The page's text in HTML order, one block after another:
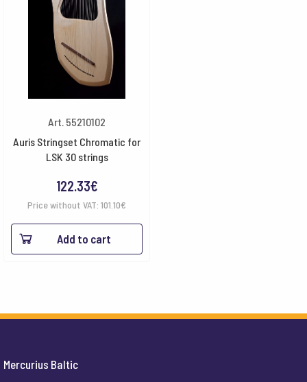
Art. 55210102
Auris Stringset Chromatic for
LSK 30 strings
122.33€
Price without VAT: 101.10€
Add to cart
Mercurius Baltic